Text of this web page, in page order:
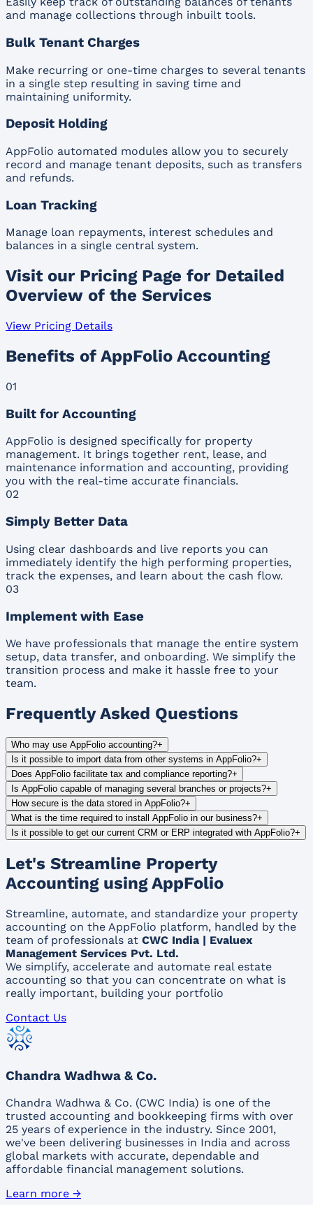
and manage collections through inbuilt tools.
Bulk Tenant Charges
Make recurring or one-time charges to several tenants
in a single step resulting in saving time and
maintaining uniformity.
Deposit Holding
AppFolio automated modules allow you to securely
record and manage tenant deposits, such as transfers
and refunds.
Loan Tracking
Manage loan repayments, interest schedules and
balances in a single central system.
Visit our Pricing Page for Detailed
Overview of the Services
View Pricing Details
Benefits of AppFolio Accounting
01
Built for Accounting
AppFolio is designed specifically for property
management. It brings together rent, lease, and
maintenance information and accounting, providing
you with the real-time accurate financials.
02
Simply Better Data
Using clear dashboards and live reports you can
immediately identify the high performing properties,
track the expenses, and learn about the cash flow.
03
Implement with Ease
We have professionals that manage the entire system
setup, data transfer, and onboarding. We simplify the
transition process and make it hassle free to your
team.
Frequently Asked Questions
Who may use AppFolio accounting?+
Is it possible to import data from other systems in AppFolio?+
Does AppFolio facilitate tax and compliance reporting?+
Is AppFolio capable of managing several branches or projects?+
How secure is the data stored in AppFolio?+
What is the time required to install AppFolio in our business?+
Is it possible to get our current CRM or ERP integrated with AppFolio?+
Let's Streamline Property
Accounting using AppFolio
Streamline, automate, and standardize your property
accounting on the AppFolio platform, handled by the
team of professionals at CWC India | Evaluex
Management Services Pvt. Ltd.
We simplify, accelerate and automate real estate
accounting so that you can concentrate on what is
really important, building your portfolio
Contact Us
Chandra Wadhwa & Co.
Chandra Wadhwa & Co. (CWC India) is one of the
trusted accounting and bookkeeping firms with over
25 years of experience in the industry. Since 2001,
we've been delivering businesses in India and across
global markets with accurate, dependable and
affordable financial management solutions.
Learn more →